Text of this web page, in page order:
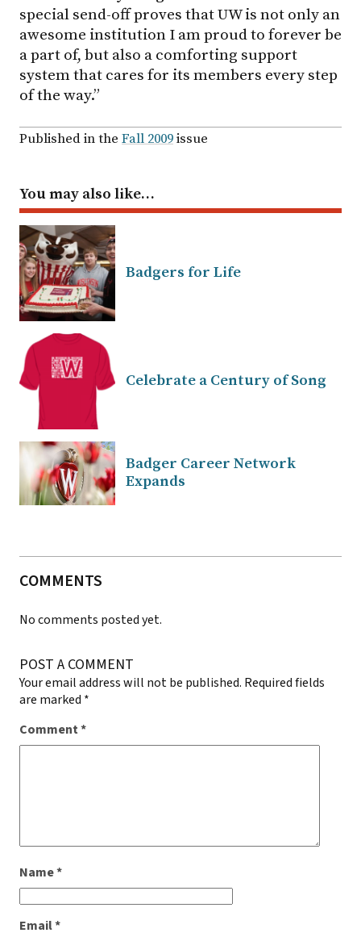
special send-off proves that UW is not only an
awesome institution I am proud to forever be
a part of, but also a comforting support
system that cares for its members every step
of the way.”
Published in the Fall 2009issue
You may also like…
Badgers for Life
Celebrate a Century of Song
Badger Career Network
Expands
COMMENTS
No comments posted yet.
POST A COMMENT
Your email address will not be published. Required fields
are marked *
Comment*
Name*
Email*